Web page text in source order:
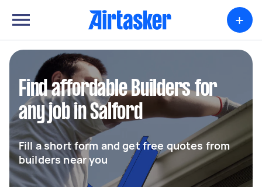
+
Find affordable Builders for
any job in Salford
Fill a short form and get free quotes from
builders near you